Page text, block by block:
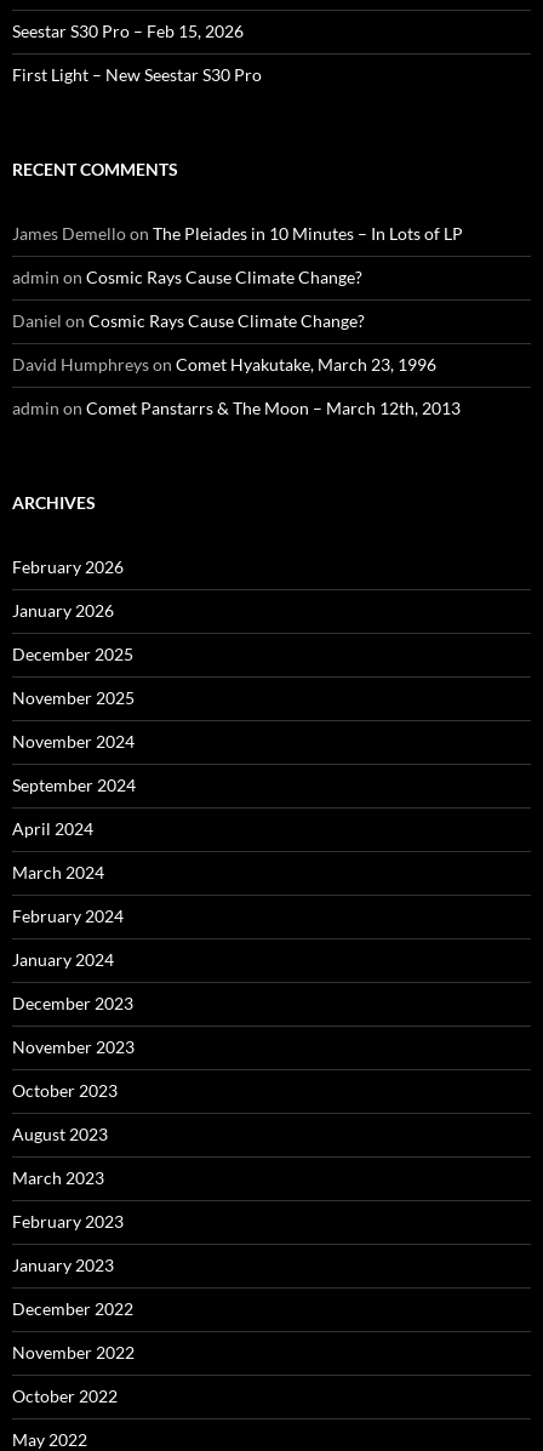
Seestar S30 Pro – Feb 15, 2026
First Light – New Seestar S30 Pro
RECENT COMMENTS
James Demelloon The Pleiades in 10 Minutes – In Lots of LP
admin on Cosmic Rays Cause Climate Change?
Daniel on Cosmic Rays Cause Climate Change?
David Humphreyson Comet Hyakutake, March 23, 1996
admin on Comet Panstarrs & The Moon – March 12th, 2013
ARCHIVES
February 2026
January 2026
December 2025
November 2025
November 2024
September 2024
April 2024
March 2024
February 2024
January 2024
December 2023
November 2023
October 2023
August 2023
March 2023
February 2023
January 2023
December 2022
November 2022
October 2022
May 2022